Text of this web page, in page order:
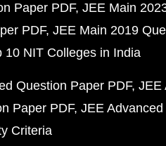
Paper PDF JEE Main
PDF JEE Main 2019
10 NIT Colleges in India
Question Paper PDF JEE
Paper PDF JEE
Criteria